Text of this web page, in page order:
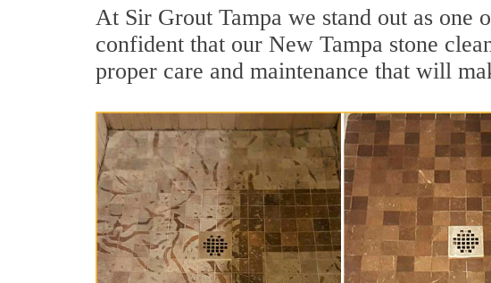
At Sir Grout Tampa we stand out as one
confident that our New Tampa stone
proper care and maintenance that will